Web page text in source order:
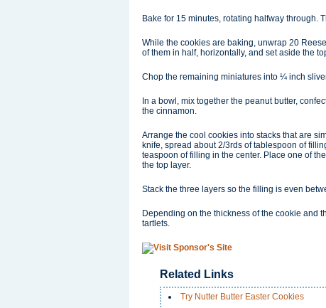
Bake for 15 minutes, rotating halfway through.
While the cookies are baking, unwrap 20
of them in half, horizontally, and set aside the
Chop the remaining miniatures into ¼ inch
In a bowl, mix together the peanut butter,
the cinnamon.
Arrange the cool cookies into stacks that are
knife, spread about 2/3rds of tablespoon of
teaspoon of filling in the center. Place one of
the top layer.
Stack the three layers so the filling is even
Depending on the thickness of the cookie and
tartlets.
Related Links
Try Nutter Butter Easter Cookies